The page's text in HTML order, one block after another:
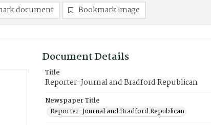
document Bookmark image
Document Details
Title
Reporter-Journal and Bradford Republican
Newspaper Title
Reporter-Journal and Bradford Republican